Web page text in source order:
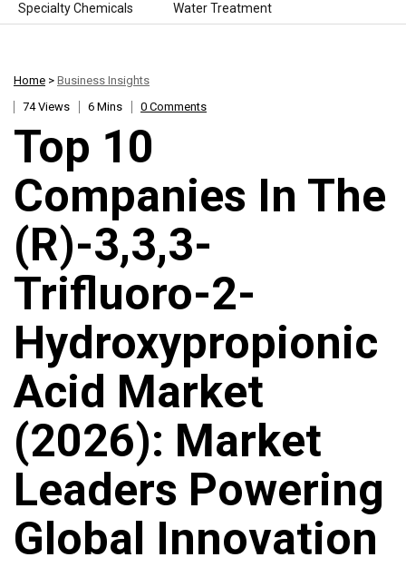
Specialty Chemicals Water Treatment
Home > Business Insights
74 Views
6 Mins 0 Comments
Top 10
Companies In The
(R)-3,3,3-
Trifluoro-2-
Hydroxypropionic
Acid Market
(2026): Market
Leaders Powering
Global Innovation